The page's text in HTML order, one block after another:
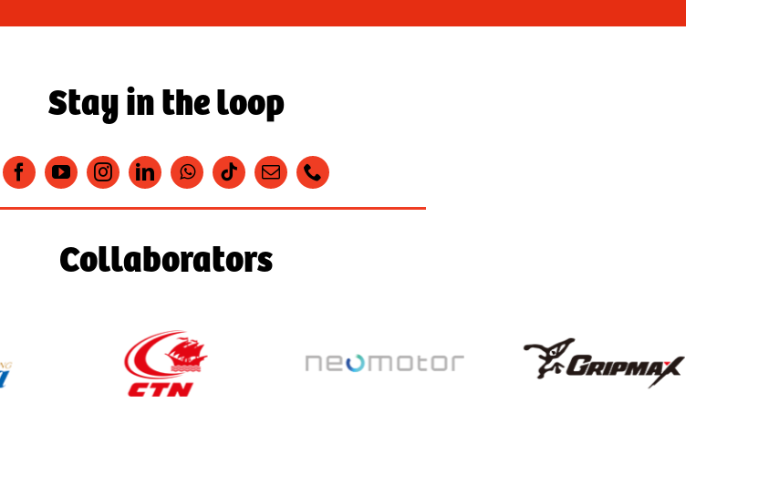
Stay in the loop
Collaborators